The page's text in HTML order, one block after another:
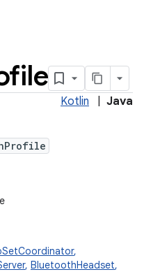
Kotlin Java
,
, BluetoothHeadset,